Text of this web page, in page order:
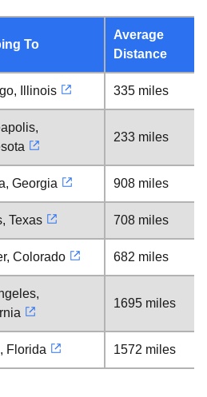
To
Average
Distance
Illinois 335 miles
233 miles
Georgia 908 miles
Texas 708 miles
Colorado 682 miles
1695 miles
Florida 1572 miles